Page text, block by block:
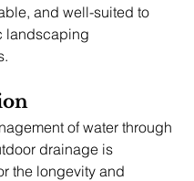
and well-suited to
landscaping
of water through
drainage is
the longevity and